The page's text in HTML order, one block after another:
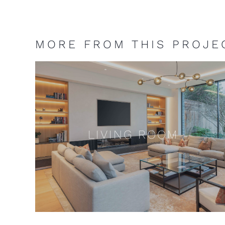
MORE FROM THIS
LIVING ROOM
LIVING ROOM